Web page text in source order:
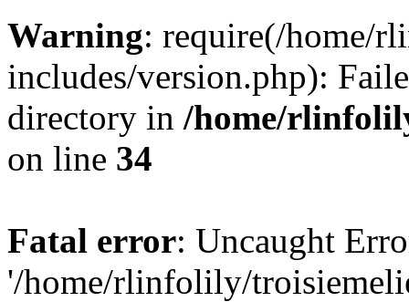
Warning: require(/home/
includes/version.php):
directory in /home/
on line 34
Fatal error: Uncaught
'/home/rlinfolily/